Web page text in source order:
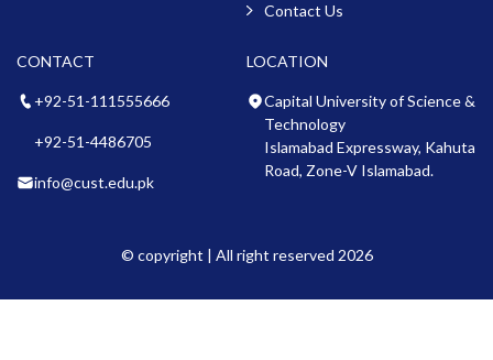
Contact Us
CONTACT
+92-51-111555666
+92-51-4486705
info@cust.edu.pk
LOCATION
Capital University of Science &
Technology
Islamabad Expressway, Kahuta
Road, Zone-V Islamabad.
© copyright | All right reserved 2026